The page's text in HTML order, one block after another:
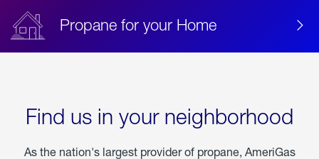
Propane for your Home
Find us in your neighborhood
As the nation's largest provider of propane, AmeriGas